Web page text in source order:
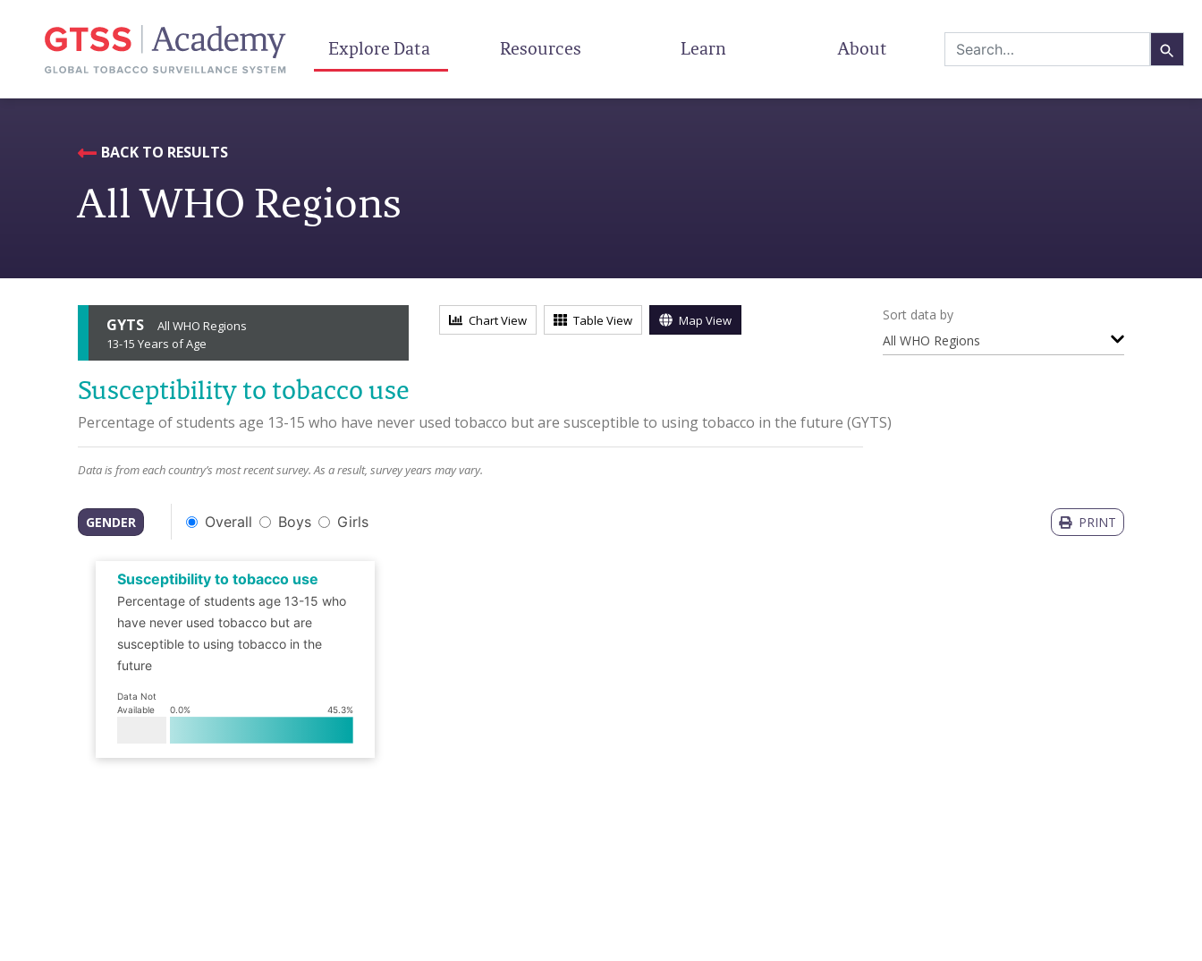
Explore Data Resources Learn About
BACK TO RESULTS
All WHO Regions
GYTS
All WHO Regions
13-15 Years of Age
Chart View Table View Map View
Sort data by
All WHO Regions
Susceptibility to tobacco use
Percentage of students age 13-15 who have never used tobacco but are susceptible to using tobacco in the future (GYTS)
Data is from each country’s most recent survey. As a result, survey years may vary.
GENDER Overall Boys Girls PRINT
Susceptibility to tobacco use
Percentage of students age 13-15 who
have never used tobacco but are
susceptible to using tobacco in the
future
Data Not
Available
0.0% 45.3%